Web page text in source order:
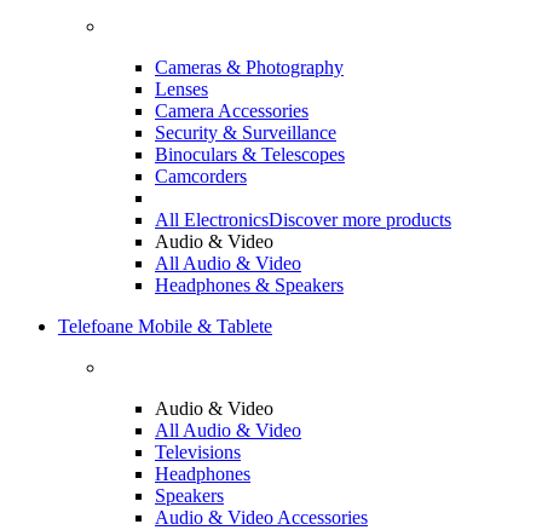
Cameras & Photography
Lenses
Camera Accessories
Security & Surveillance
Binoculars & Telescopes
Camcorders
All ElectronicsDiscover more products
Audio & Video
All Audio & Video
Headphones & Speakers
Telefoane Mobile & Tablete
Audio & Video
All Audio & Video
Televisions
Headphones
Speakers
Audio & Video Accessories